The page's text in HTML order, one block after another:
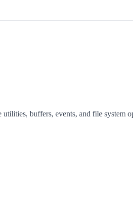
buffers, events, and file system